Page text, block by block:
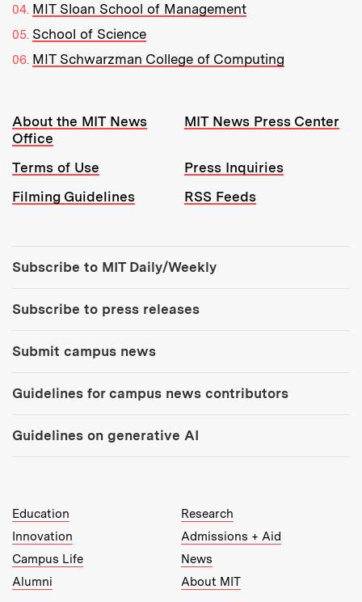
MIT Sloan School of Management
School of Science
MIT Schwarzman College of Computing
Resources:
About the MIT News
Office
MIT News Press Center
Terms of Use
Press Inquiries
Filming Guidelines
RSS Feeds
Subscribe to MIT Daily/Weekly
Subscribe to press releases
Submit campus news
Guidelines for campus news contributors
Guidelines on generative AI
MIT Top Level Links:
Education
Research
Innovation
Admissions + Aid
Campus Life
News
Alumni
About MIT